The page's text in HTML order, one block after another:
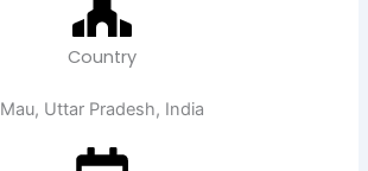
Country
Mau, Uttar Pradesh, India